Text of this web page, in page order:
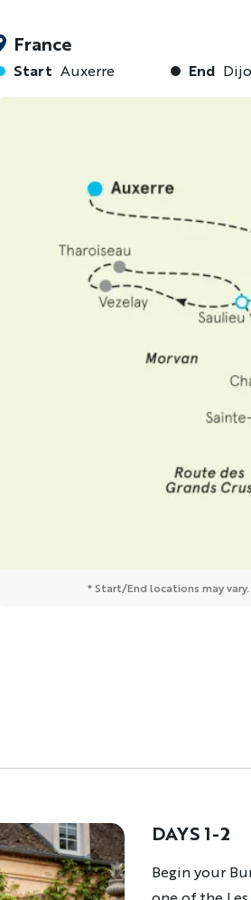
France
Start Auxerre End
* Start/End locations may
DAYS 1-2
Description
Begin your